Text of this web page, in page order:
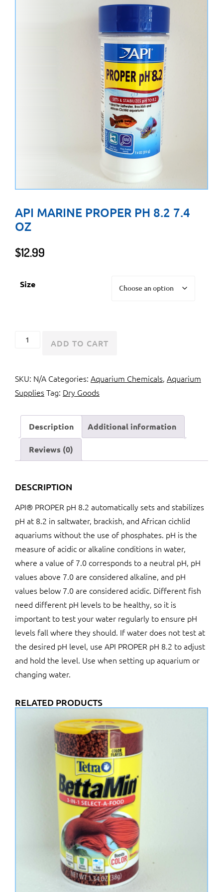
API MARINE PROPER PH 8.2 7.4
OZ
$12.99
Size
API
pH
8.2
quantity
ADD TO CART
SKU: N/A Categories: Aquarium Chemicals, Aquarium
SuppliesTag: Dry Goods
Description Additional information
Reviews (0)
DESCRIPTION
API® PROPER pH 8.2 automatically sets and stabilizes
pH at 8.2 in saltwater, brackish, and African cichlid
aquariums without the use of phosphates. pH is the
measure of acidic or alkaline conditions in water,
where a value of 7.0 corresponds to a neutral pH, pH
values above 7.0 are considered alkaline, and pH
values below 7.0 are considered acidic. Different fish
need different pH levels to be healthy, so it is
important to test your water regularly to ensure pH
levels fall where they should. If water does not test at
the desired pH level, use API PROPER pH 8.2 to adjust
and hold the level. Use when setting up aquarium or
changing water.
RELATED PRODUCTS